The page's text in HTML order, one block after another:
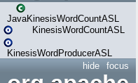
JavaKinesisWordCountASL
KinesisWordCountASL
KinesisWordProducerASL
focus
hide